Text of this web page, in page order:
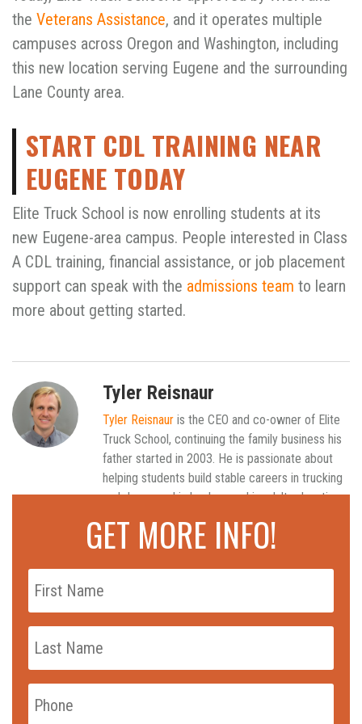
the Veterans Assistance, and it operates multiple
campuses across Oregon and Washington, including
this new location serving Eugene and the surrounding
Lane County area.
START CDL TRAINING NEAR
EUGENE TODAY
Elite Truck School is now enrolling students at its
new Eugene-area campus. People interested in Class
A CDL training, financial assistance, or job placement
support can speak with the admissions team to learn
more about getting started.
Tyler Reisnaur
Tyler Reisnaur is the CEO and co-owner of Elite
Truck School, continuing the family business his
father started in 2003. He is passionate about
helping students build stable careers in trucking
and draws on his background in adult education
current.
GET MORE INFO!
First
Name
Last
Name
Phone